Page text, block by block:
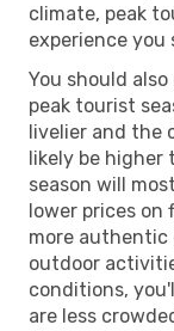
climate, peak
experience you
You should
peak tourist
livelier and the
likely be higher
season will
lower prices on
more authentic
outdoor
conditions,
are less